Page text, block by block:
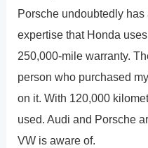
Porsche undoubtedly
expertise that Honda
250,000-mile warranty.
person who purchased
on it. With 120,000
used. Audi and Porsche
VW is aware of.